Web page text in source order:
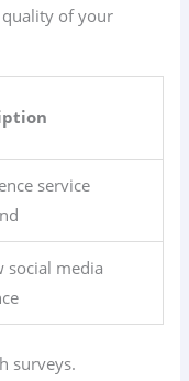
quality of your
service
social media
surveys.